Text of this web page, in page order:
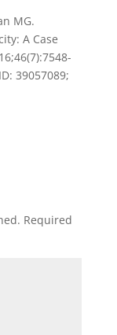
MG.
A Case
39057089;
Required